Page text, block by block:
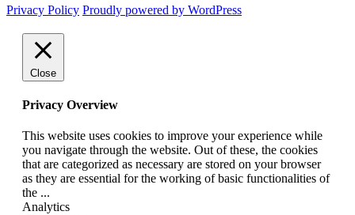
Privacy Policy Proudly powered by WordPress
Close
Privacy Overview
This website uses cookies to improve your experience while
you navigate through the website. Out of these, the cookies
that are categorized as necessary are stored on your browser
as they are essential for the working of basic functionalities of
the ...
Analytics